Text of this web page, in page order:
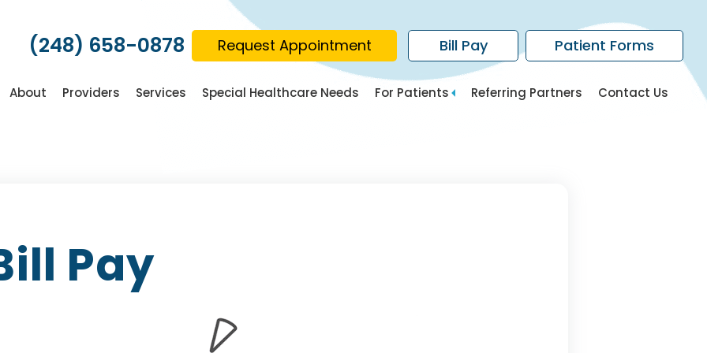
(248) 658-0878 Request Appointment Bill Pay Patient Forms
About Providers Services Special Healthcare Needs For Patients Referring Partners Contact Us
Pay